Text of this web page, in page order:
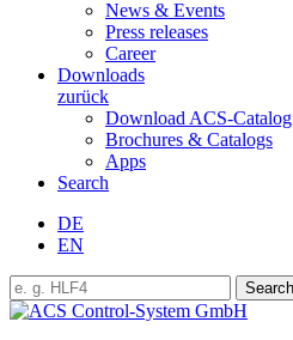
News & Events
Press releases
Career
Downloads
zurück
Download ACS-Catalog
Brochures & Catalogs
Apps
Search
DE
EN